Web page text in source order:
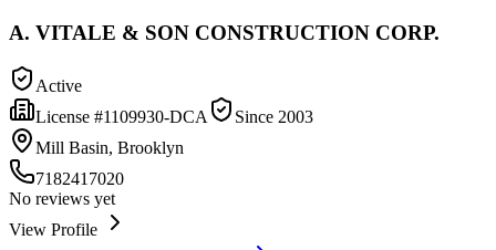
A. VITALE & SON CONSTRUCTION CORP.
Active
License #1109930-DCA Since 2003
Mill Basin, Brooklyn
7182417020
No reviews yet
View Profile